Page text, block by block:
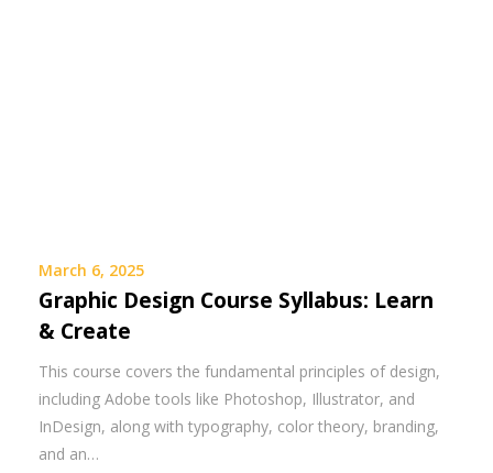
March 6, 2025
Graphic Design Course Syllabus: Learn
& Create
This course covers the fundamental principles of design,
including Adobe tools like Photoshop, Illustrator, and
InDesign, along with typography, color theory, branding,
and an…